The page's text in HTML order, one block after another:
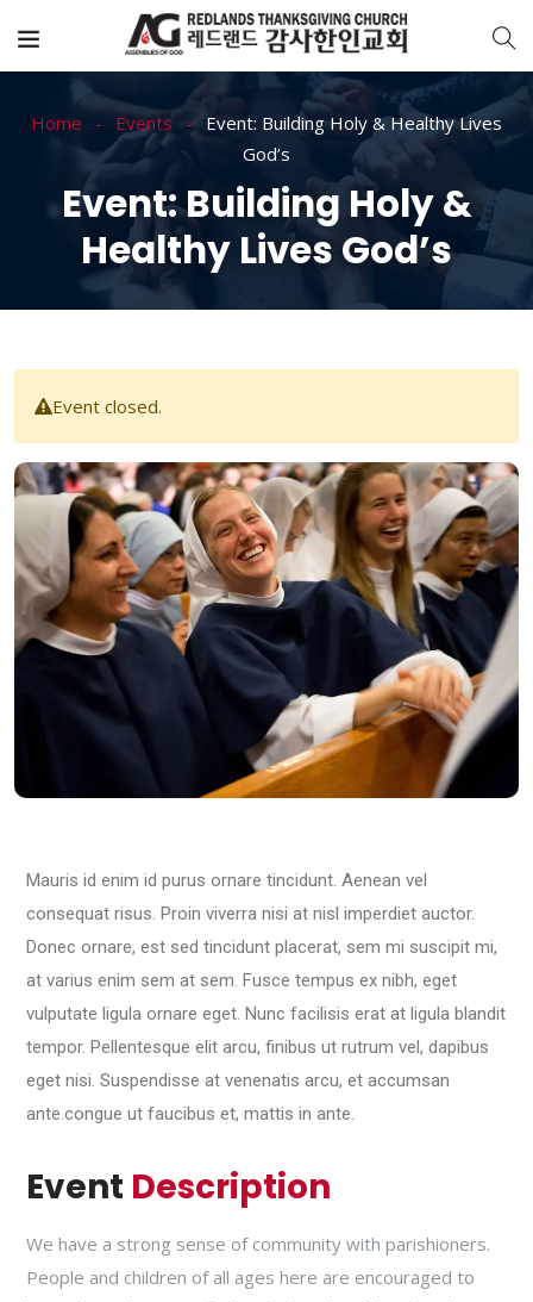
Home Events
Event: Building Holy & Healthy Lives
God’s
Event: Building Holy &
Healthy Lives God’s
Event closed.
Mauris id enim id purus ornare tincidunt. Aenean vel
consequat risus. Proin viverra nisi at nisl imperdiet auctor.
Donec ornare, est sed tincidunt placerat, sem mi suscipit mi,
at varius enim sem at sem. Fusce tempus ex nibh, eget
vulputate ligula ornare eget. Nunc facilisis erat at ligula blandit
tempor. Pellentesque elit arcu, finibus ut rutrum vel, dapibus
eget nisi. Suspendisse at venenatis arcu, et accumsan
ante.congue ut faucibus et, mattis in ante.
Event Description
We have a strong sense of community with parishioners.
People and children of all ages here are encouraged to